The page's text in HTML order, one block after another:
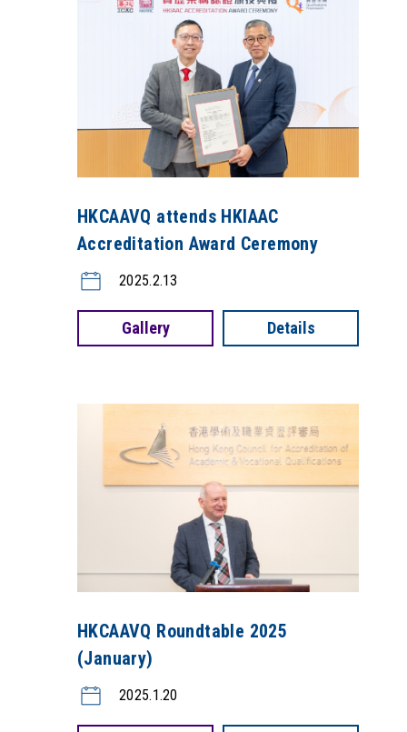
HKCAAVQ attends HKIAAC
Accreditation Award Ceremony
2025.2.13
Gallery Details
HKCAAVQ Roundtable 2025
(January)
2025.1.20